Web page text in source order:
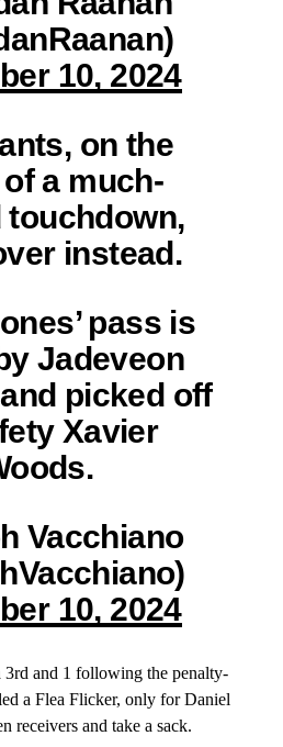
10, 2024
on the
a much-
touchdown,
instead.
pass is
Jadeveon
picked off
Xavier
Vacchiano
10, 2024
and 1 following the penalty-
a Flea Flicker, only for Daniel
receivers and take a sack.